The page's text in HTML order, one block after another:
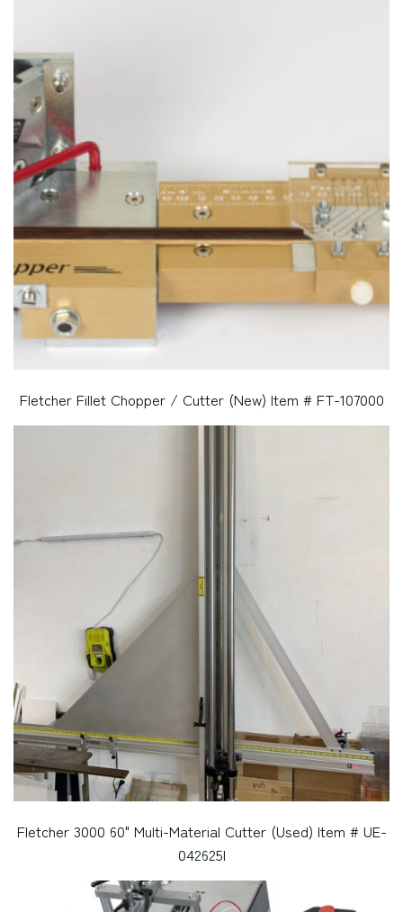
Fletcher Fillet Chopper / Cutter (New) Item # FT-107000
Fletcher 3000 60" Multi-Material Cutter (Used) Item # UE-
042625I